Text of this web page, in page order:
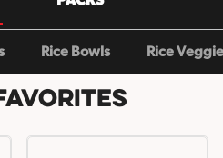
Rice Bowls Rice